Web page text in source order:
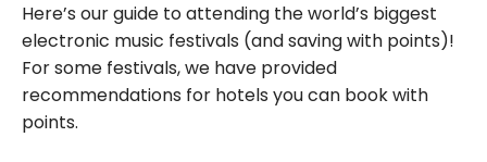
Here’s our guide to attending the world’s biggest
electronic music festivals (and saving with points)!
For some festivals, we have provided
recommendations for hotels you can book with
points.